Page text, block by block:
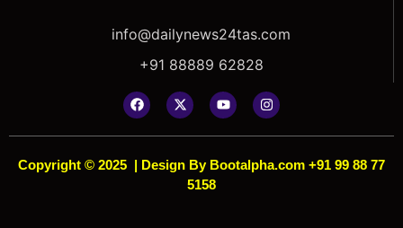
info@dailynews24tas.com
+91 88889 62828
Copyright © 2025 | Design By Bootalpha.com +91 99 88 77
5158